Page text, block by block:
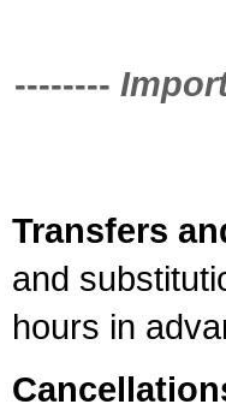
--------
Transfers
and
hours in